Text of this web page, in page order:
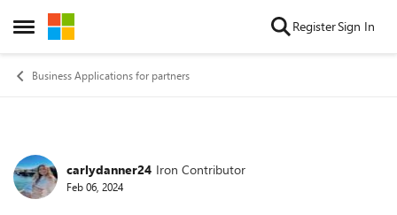
Open Side Menu
Skip to content RegisterSign In
Business Applications for partners
Forum Discussion
carlydanner24 Iron Contributor
Feb 06, 2024